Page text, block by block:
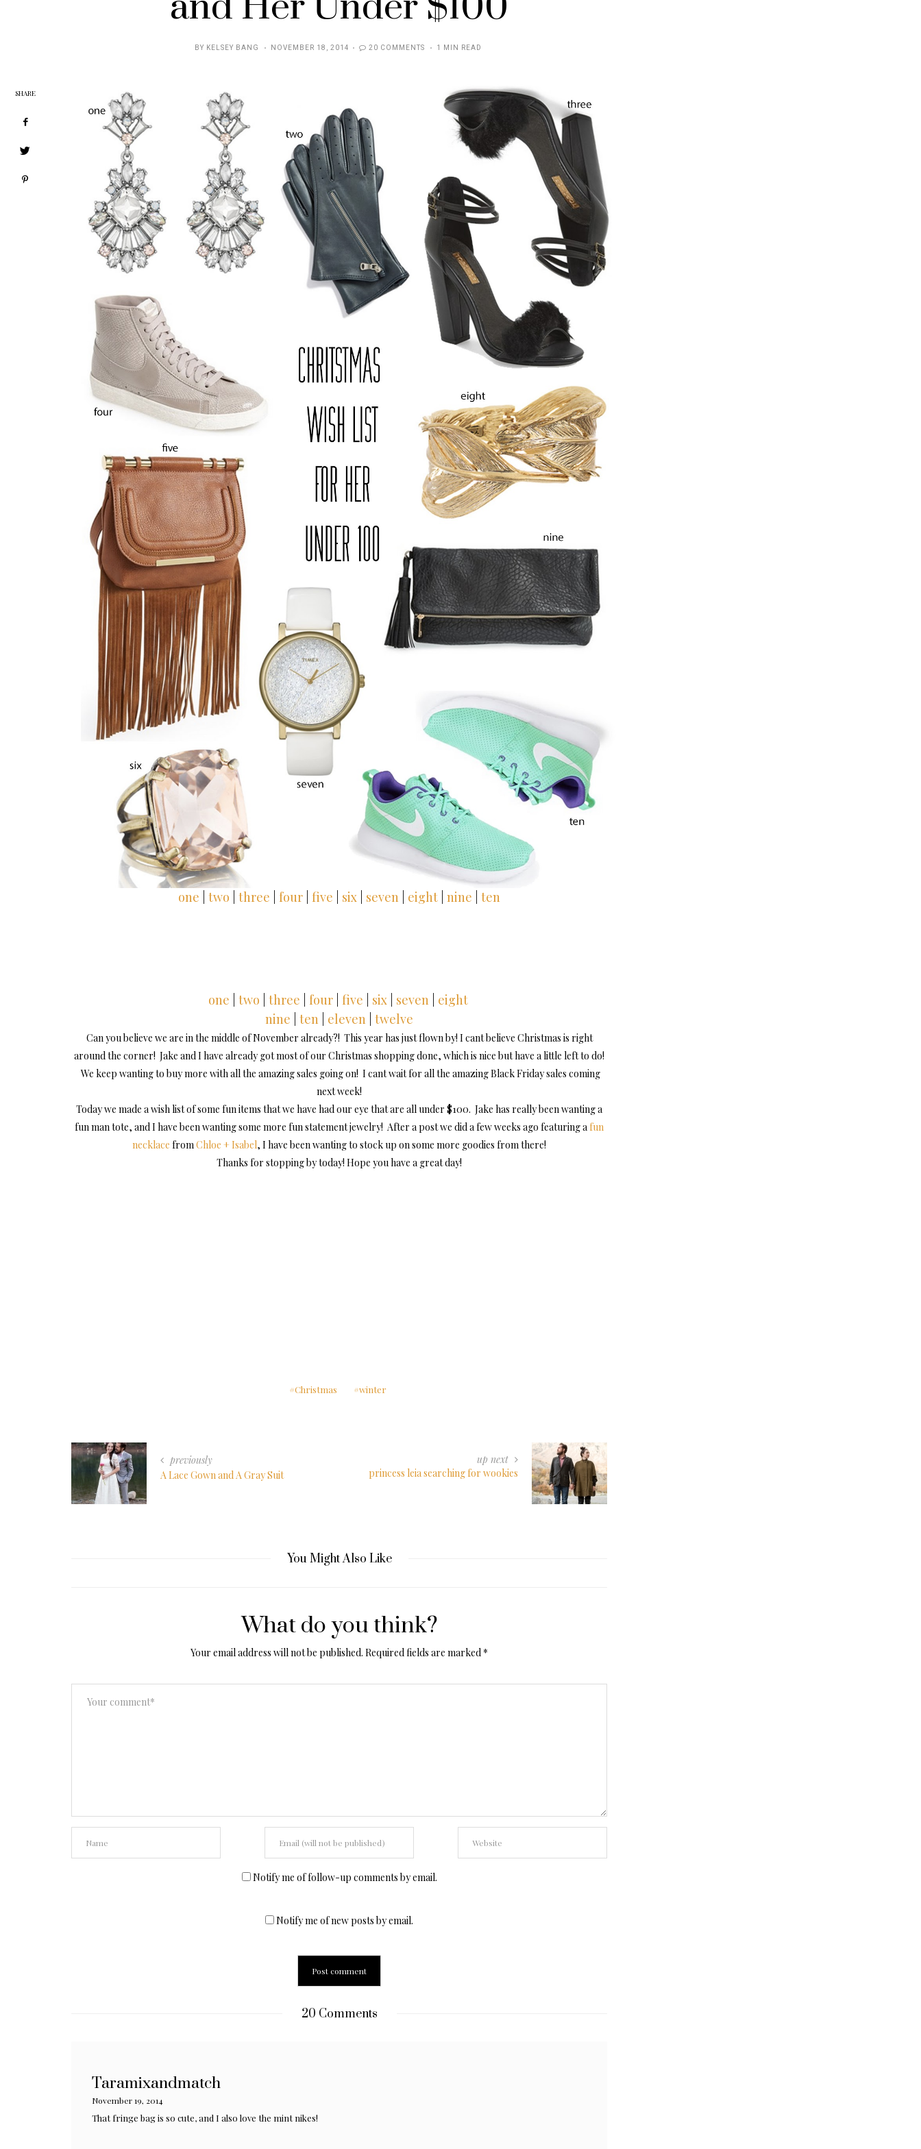
BY KELSEY BANG
POSTED
NOVEMBER 18, 2014 20 COMMENTS 1 MIN READ
one two three four five six seven eight nine ten
one two three four| five six seven
eight
nine ten eleven twelve
Can you believe we are in the middle of November already?! This year has just flown by! I cant believe Christmas is right
around the corner! Jake and I have already got most of our Christmas shopping done, which is nice but have a little left to do!
We keep wanting to buy more with all the amazing sales going on! I cant wait for all the amazing Black Friday sales coming
next week!
Today we made a wish list of some fun items that we have had our eye that are all under $100. Jake has really been wanting a
fun man tote, and I have been wanting some more fun statement jewelry! After a post we did a few weeks ago featuring a fun
necklace from Chloe + Isabel, I have been wanting to stock up on some more goodies from there!
Thanks for stopping by today! Hope you have a great day!
SHARE
Christmas winter
previously
A Lace Gown and A Gray Suit
up next
princess leia searching for wookies
You Might Also Like
What do you think?
Your email address will not be published. Required fields are marked *
Notify me of follow-up comments by email.
Notify me of new posts by email.
20 Comments
Taramixandmatch
November 19, 2014
That fringe bag is so cute, and I also love the mint nikes!